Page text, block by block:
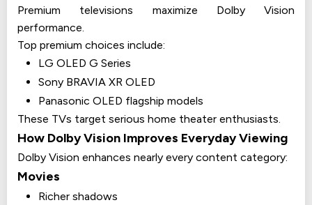
Premium televisions maximize Dolby Vision
performance.
Top premium choices include:
LG OLED G Series
Sony BRAVIA XR OLED
Panasonic OLED flagship models
These TVs target serious home theater enthusiasts.
How Dolby Vision Improves Everyday Viewing
Dolby Vision enhances nearly every content category:
Movies
Richer shadows